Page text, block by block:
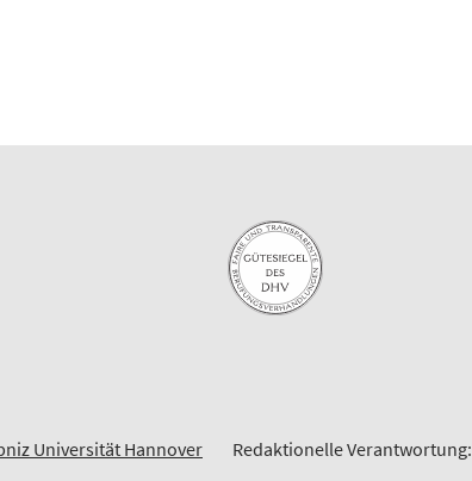
Universität Hannover Redaktionelle Verantwortung: